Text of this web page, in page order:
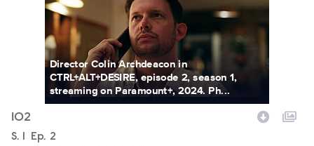
Director Colin Archdeacon in
CTRL+ALT+DESIRE, episode 2, season 1,
streaming on Paramount+, 2024. Ph...
102
Season
S. Episode
Ep. 2